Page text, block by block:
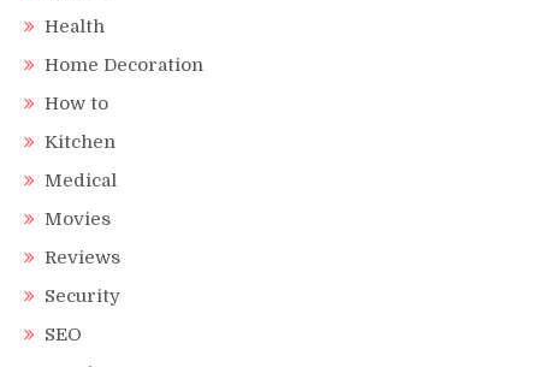
Health
Home Decoration
How to
Kitchen
Medical
Movies
Reviews
Security
SEO